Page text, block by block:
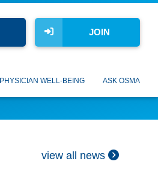
JOIN
PHYSICIAN WELL-BEING ASK OSMA
view all news